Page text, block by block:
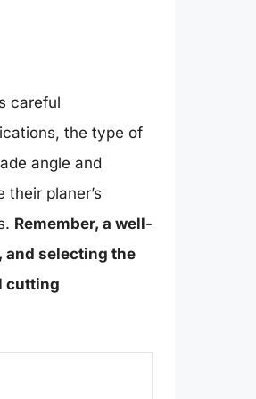
careful
the type of
angle and
planer’s
Remember, a well-
selecting the
cutting